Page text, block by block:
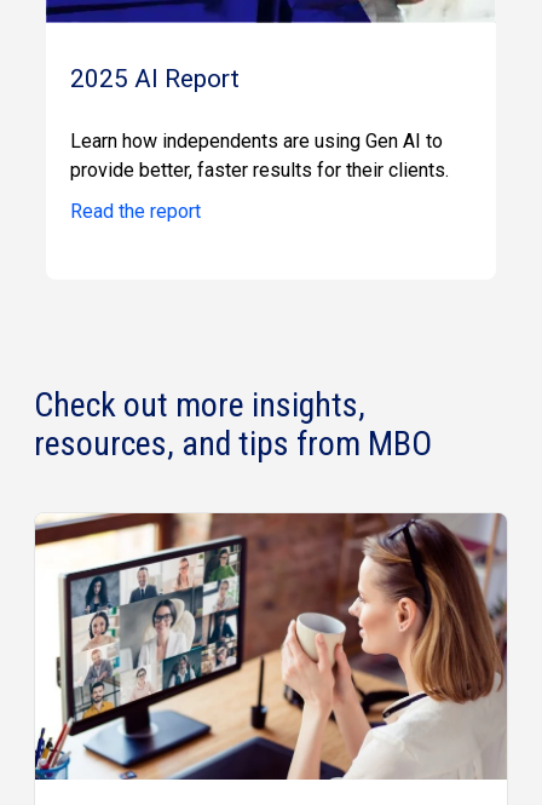
2025 AI Report
Learn how independents are using Gen AI to
provide better, faster results for their clients.
Read the report
Check out more insights,
resources, and tips from MBO